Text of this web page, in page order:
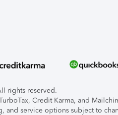
rights reserved.
Credit Karma, and
and service options subject to